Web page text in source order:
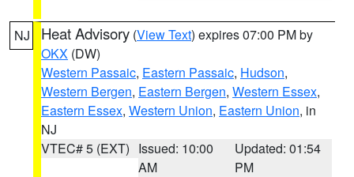
NJ Heat Advisory (View Text) expires 07:00 PM by
OKX (DW)
Western Passaic, Eastern Passaic, Hudson,
Western Bergen, Eastern Bergen, Western Essex,
Eastern Essex, Western Union, Eastern Union, in
NJ
VTEC# 5 (EXT) Issued: 10:00
AM
Updated: 01:54
PM